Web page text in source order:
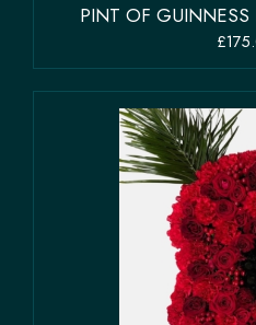
PINT OF GUINNESS